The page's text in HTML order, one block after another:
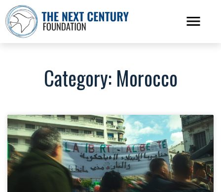
Category: Morocco